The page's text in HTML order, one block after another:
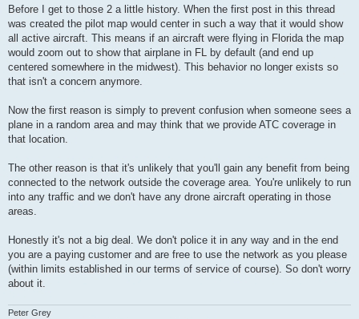
Before I get to those 2 a little history. When the first post in this thread
was created the pilot map would center in such a way that it would show
all active aircraft. This means if an aircraft were flying in Florida the map
would zoom out to show that airplane in FL by default (and end up
centered somewhere in the midwest). This behavior no longer exists so
that isn't a concern anymore.
Now the first reason is simply to prevent confusion when someone sees a
plane in a random area and may think that we provide ATC coverage in
that location.
The other reason is that it's unlikely that you'll gain any benefit from being
connected to the network outside the coverage area. You're unlikely to run
into any traffic and we don't have any drone aircraft operating in those
areas.
Honestly it's not a big deal. We don't police it in any way and in the end
you are a paying customer and are free to use the network as you please
(within limits established in our terms of service of course). So don't worry
about it.
Peter Grey